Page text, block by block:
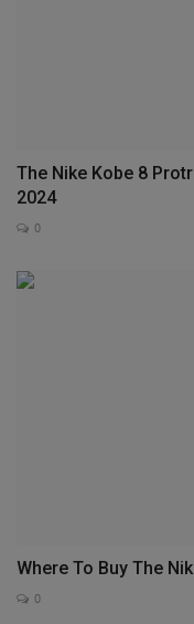
The Nike Kobe 8
2024
0
Where To Buy The
0